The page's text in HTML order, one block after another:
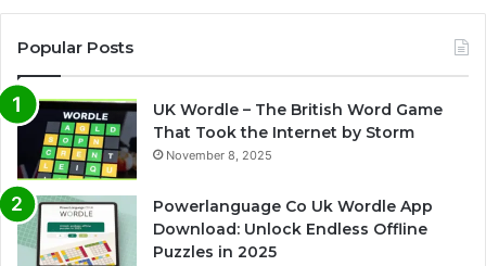
Popular Posts
UK Wordle – The British Word Game
That Took the Internet by Storm
November 8, 2025
Powerlanguage Co Uk Wordle App
Download: Unlock Endless Offline
Puzzles in 2025